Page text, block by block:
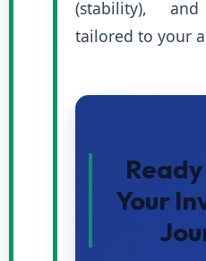
(stability),
tailored to your
Your